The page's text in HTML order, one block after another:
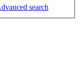
search